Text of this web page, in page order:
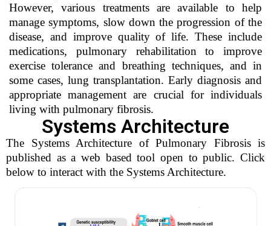
However, various treatments are available to help
manage symptoms, slow down the progression of the
disease, and improve quality of life. These include
medications, pulmonary rehabilitation to improve
exercise tolerance and breathing techniques, and in
some cases, lung transplantation. Early diagnosis and
appropriate management are crucial for individuals
living with pulmonary fibrosis.
Systems Architecture
The Systems Architecture of Pulmonary Fibrosis is
published as a web based tool open to public. Click
below to interact with the Systems Architecture.